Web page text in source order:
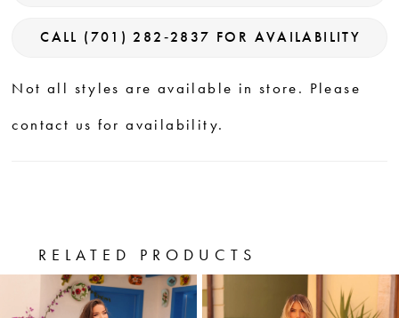
CALL (701) 282‑2837 FOR AVAILABILITY
Not all styles are available in store. Please
contact us for availability.
RELATED PRODUCTS
Related
AUTOPLAY
SLIDE
SLIDE